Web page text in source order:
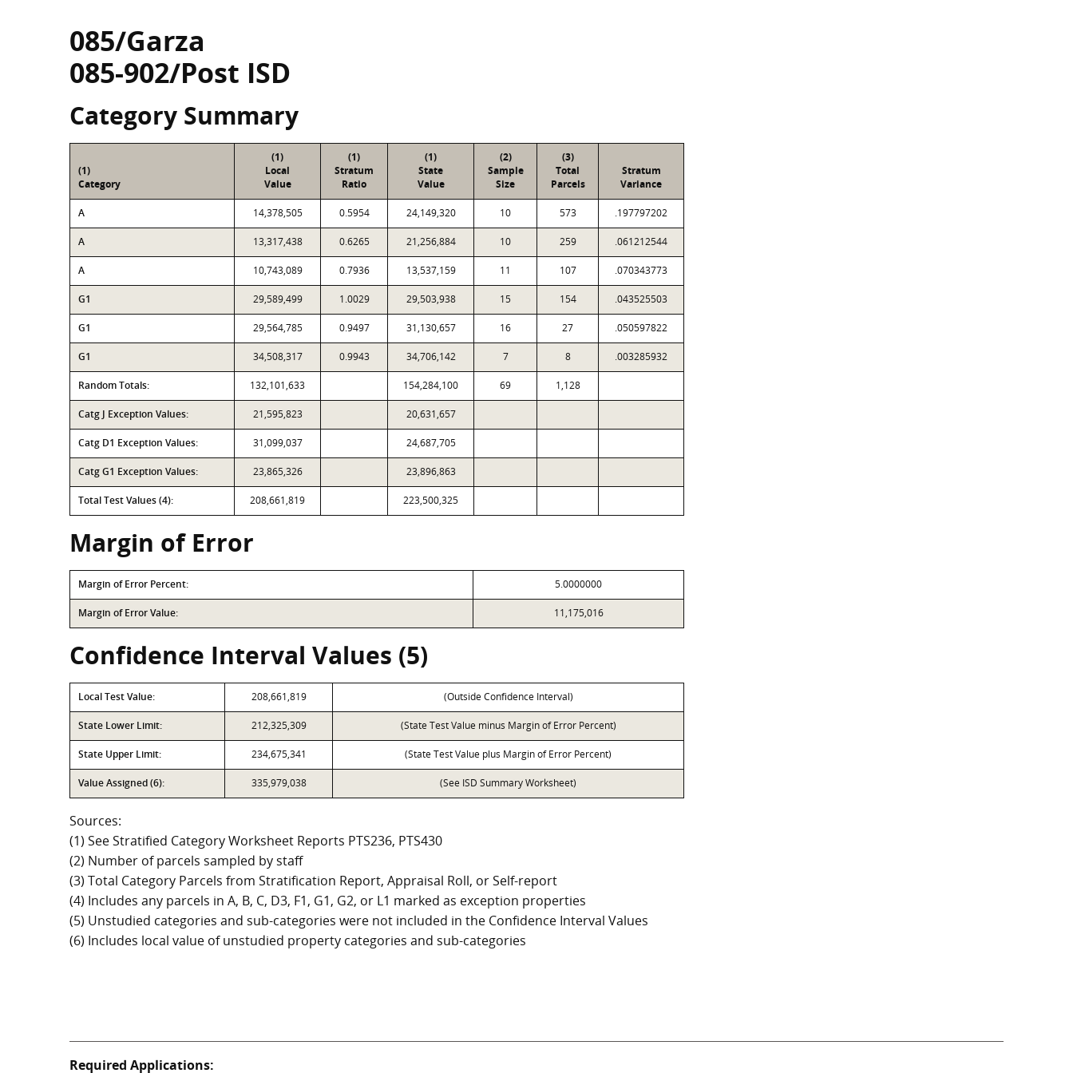
085/Garza
085-902/Post ISD
Category Summary
(1)
Category
(1)
Local
Value
(1)
Stratum
Ratio
(1)
State
Value
(2)
Sample
Size
(3)
Total
Parcels
Stratum
Variance
A 14,378,505 0.5954 24,149,320 10 573 .197797202
A 13,317,438 0.6265 21,256,884 10 259 .061212544
A 10,743,089 0.7936 13,537,159 11 107 .070343773
G1 29,589,499 1.0029 29,503,938 15 154 .043525503
G1 29,564,785 0.9497 31,130,657 16 27 .050597822
G1 34,508,317 0.9943 34,706,142 7 8 .003285932
Random Totals: 132,101,633 154,284,100 69 1,128
Catg J Exception Values: 21,595,823 20,631,657
Catg D1 Exception Values: 31,099,037 24,687,705
Catg G1 Exception Values: 23,865,326 23,896,863
Total Test Values (4): 208,661,819 223,500,325
Margin of Error
Margin of Error Percent: 5.0000000
Margin of Error Value: 11,175,016
Confidence Interval Values (5)
Local Test Value: 208,661,819 (Outside Confidence Interval)
State Lower Limit: 212,325,309 (State Test Value minus Margin of Error Percent)
State Upper Limit: 234,675,341 (State Test Value plus Margin of Error Percent)
Value Assigned (6): 335,979,038 (See ISD Summary Worksheet)
Sources:
(1) See Stratified Category Worksheet Reports PTS236, PTS430
(2) Number of parcels sampled by staff
(3) Total Category Parcels from Stratification Report, Appraisal Roll, or Self-report
(4) Includes any parcels in A, B, C, D3, F1, G1, G2, or L1 marked as exception properties
(5) Unstudied categories and sub-categories were not included in the Confidence Interval Values
(6) Includes local value of unstudied property categories and sub-categories
Required Applications: